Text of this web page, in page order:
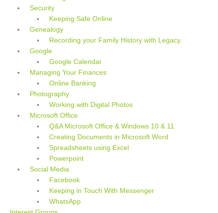
Security
Keeping Safe Online
Genealogy
Recording your Family History with Legacy.
Google
Google Calendar
Managing Your Finances
Online Banking
Photography
Working with Digital Photos
Microsoft Office
Q&A Microsoft Office & Windows 10 & 11
Creating Documents in Microsoft Word
Spreadsheets using Excel
Powerpoint
Social Media
Facebook
Keeping in Touch With Messenger
WhatsApp